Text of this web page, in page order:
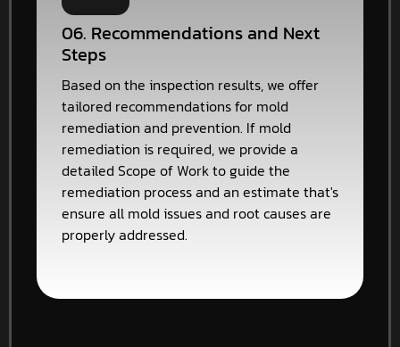
06. Recommendations and Next
Steps
Based on the inspection results, we offer
tailored recommendations for mold
remediation and prevention. If mold
remediation is required, we provide a
detailed Scope of Work to guide the
remediation process and an estimate that's
ensure all mold issues and root causes are
properly addressed.